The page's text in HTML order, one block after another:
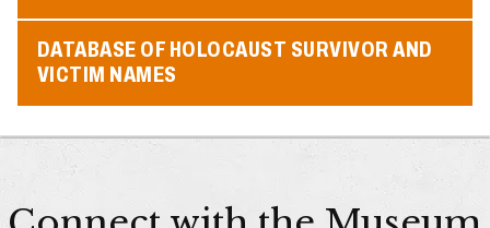
DATABASE OF HOLOCAUST SURVIVOR AND
VICTIM NAMES